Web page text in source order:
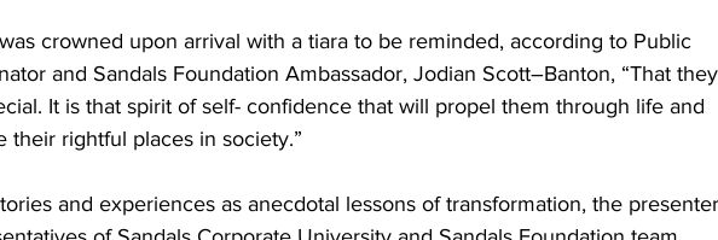
crowned upon arrival with a tiara to be reminded, according to Public
and Sandals Foundation Ambassador, Jodian Scott–Banton, “That they
It is that spirit of self- confidence that will propel them through life and
their rightful places in society.”
and experiences as anecdotal lessons of transformation, the